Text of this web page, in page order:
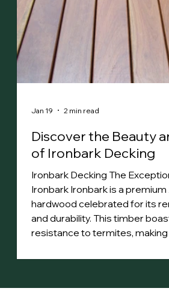
Discover the Beauty
of Ironbark Decking
Ironbark Decking The
Ironbark Ironbark is a
hardwood celebrated for its
and durability. This timber
resistance to termites, making
a distinctive steely sheen,
straight grain adds to its
Jan 19 2 min read